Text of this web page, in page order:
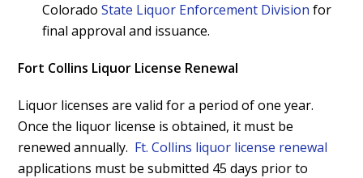
ColoradoState Liquor Enforcement Division for
final approval and issuance.
Fort Collins Liquor License Renewal
Liquor licenses are valid for a period of one year.
Once the liquor license is obtained, it must be
renewed annually. Ft. Collins liquor license renewal
applications must be submitted 45 days prior to